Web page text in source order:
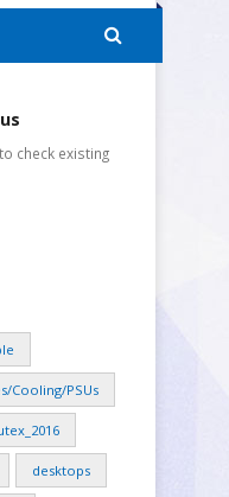
check existing
Cooling/PSUs
desktops